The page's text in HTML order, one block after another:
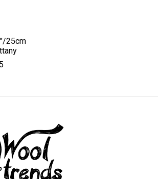
25cm